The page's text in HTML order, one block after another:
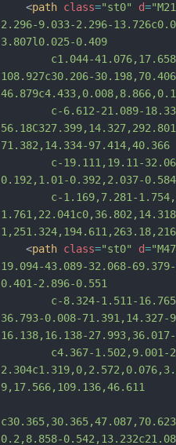
	<
path class="st0" d=
2.296-9.033-2.296-
3.807l0.025-0.409
c1.044-41.076,17.658-
108.927c30.206-
c-6.612-21.089-
71.382,14.334-97.414,40.366
c-19.111,19.11-
0.192,1.01-0.392,2.037-
c-1.169,7.281-
	<
path class="st0" d=
19.094-43.089-32.068-
0.401-2.896-0.551
c-8.324-1.511-16.765-
36.793-0.008-71.391,14.327-
16.138,16.138-
c4.367-1.502,9.001-
9,17.566,109.136,46.611
0.2,8.858-